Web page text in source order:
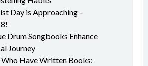
Day is Approaching –
Drum Songbooks Enhance
Journey
Have Written Books: